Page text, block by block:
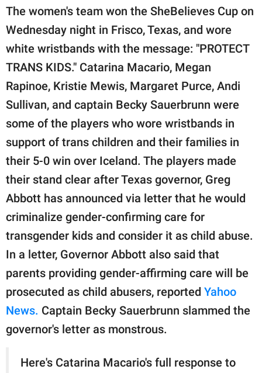
© GOOD Worldwide Inc.
The women's team won the SheBelieves Cup on
Wednesday night in Frisco, Texas, and wore
white wristbands with the message: "PROTECT
TRANS KIDS." Catarina Macario, Megan
Rapinoe, Kristie Mewis, Margaret Purce, Andi
Sullivan, and captain Becky Sauerbrunn were
some of the players who wore wristbands in
support of trans children and their families in
their 5-0 win over Iceland. The players made
their stand clear after Texas governor, Greg
Abbott has announced via letter that he would
criminalize gender-confirming care for
transgender kids and consider it as child abuse.
In a letter, Governor Abbott also said that
parents providing gender-affirming care will be
prosecuted as child abusers, reported Yahoo
News. Captain Becky Sauerbrunn slammed the
governor's letter as monstrous.
Here's Catarina Macario's full response to